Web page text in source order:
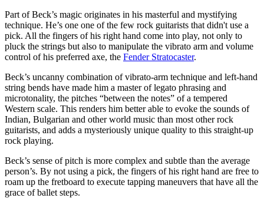
Part of Beck’s magic originates in his masterful and mystifying
technique. He’s one one of the few rock guitarists that didn't use a
pick. All the fingers of his right hand come into play, not only to
pluck the strings but also to manipulate the vibrato arm and volume
control of his preferred axe, the Fender Stratocaster.
Beck’s uncanny combination of vibrato-arm technique and left-hand
string bends have made him a master of legato phrasing and
microtonality, the pitches “between the notes” of a tempered
Western scale. This renders him better able to evoke the sounds of
Indian, Bulgarian and other world music than most other rock
guitarists, and adds a mysteriously unique quality to this straight-up
rock playing.
Beck’s sense of pitch is more complex and subtle than the average
person’s. By not using a pick, the fingers of his right hand are free to
roam up the fretboard to execute tapping maneuvers that have all the
grace of ballet steps.